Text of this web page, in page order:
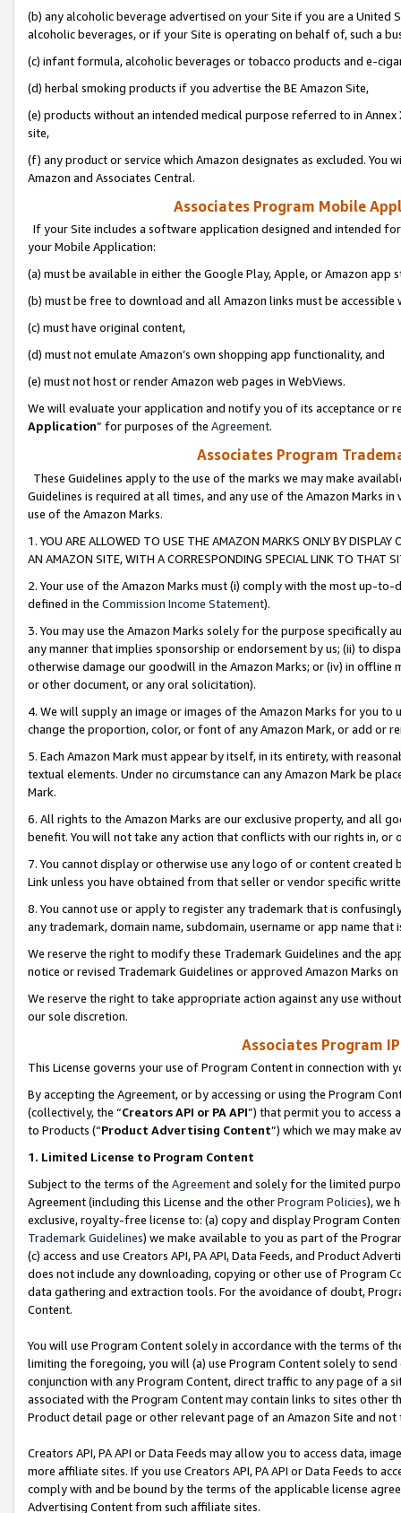
(b) any alcoholic beverage advertised on your Site if you are a
alcoholic beverages, or if your Site is operating on behalf of, such a
(c) infant formula, alcoholic beverages or tobacco products and e-
(d) herbal smoking products if you advertise the BE Amazon Site,
(e) products without an intended medical purpose referred to in
site,
(f) any product or service which Amazon designates as excluded.
Amazon and Associates Central.
Associates Program Mobile
If your Site includes a software application designed and intended
your Mobile Application:
(a) must be available in either the Google Play, Apple, or Amazon app
(b) must be free to download and all Amazon links must be
(c) must have original content,
(d) must not emulate Amazon’s own shopping app functionality, and
(e) must not host or render Amazon web pages in WebViews.
We will evaluate your application and notify you of its acceptance or
Application” for purposes of the Agreement.
Associates Program
These Guidelines apply to the use of the marks we may make
Guidelines is required at all times, and any use of the Amazon Marks
use of the Amazon Marks.
1. YOU ARE ALLOWED TO USE THE AMAZON MARKS ONLY BY
AN AMAZON SITE, WITH A CORRESPONDING SPECIAL LINK TO THAT
2. Your use of the Amazon Marks must (i) comply with the most up-
defined in the Commission Income Statement).
3. You may use the Amazon Marks solely for the purpose specifically
any manner that implies sponsorship or endorsement by us; (ii) to
otherwise damage our goodwill in the Amazon Marks; or (iv) in offline
or other document, or any oral solicitation).
4. We will supply an image or images of the Amazon Marks for you to
change the proportion, color, or font of any Amazon Mark, or add or
5. Each Amazon Mark must appear by itself, in its entirety, with
textual elements. Under no circumstance can any Amazon Mark be
Mark.
6. All rights to the Amazon Marks are our exclusive property, and all
benefit. You will not take any action that conflicts with our rights in, or
7. You cannot display or otherwise use any logo of or content
Link unless you have obtained from that seller or vendor specific
8. You cannot use or apply to register any trademark that is
any trademark, domain name, subdomain, username or app name
We reserve the right to modify these Trademark Guidelines and the
notice or revised Trademark Guidelines or approved Amazon Marks
We reserve the right to take appropriate action against any use
our sole discretion.
Associates Program
This License governs your use of Program Content in connection with
By accepting the Agreement, or by accessing or using the Program
(collectively, the “Creators API or PA API”) that permit you to access
to Products (“Product Advertising Content”) which we may make
1. Limited License to Program Content
Subject to the terms of the Agreementand solely for the limited
Agreement (including this License and the otherProgram Policies), we
exclusive, royalty-free license to: (a) copy and display Program
Trademark Guidelines) we make available to you as part of the
(c) access and use Creators API, PA API, Data Feeds, and Product
does not include any downloading, copying or other use of Program
data gathering and extraction tools. For the avoidance of doubt,
Content.
You will use Program Content solely in accordance with the terms of
limiting the foregoing, you will (a) use Program Content solely to
conjunction with any Program Content, direct traffic to any page of a
associated with the Program Content may contain links to sites other
Product detail page or other relevant page of an Amazon Site and not
Creators API, PA API or Data Feeds may allow you to access data,
more affiliate sites. If you use Creators API, PA API or Data Feeds to
comply with and be bound by the terms of the applicable license
Advertising Content from such affiliate sites.